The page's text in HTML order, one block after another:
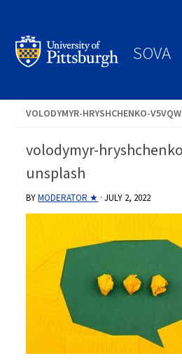
SOVA
VOLODYMYR-HRYSHCHENKO-
volodymyr-
unsplash
BYMODERATOR ★ ·JULY 2, 2022